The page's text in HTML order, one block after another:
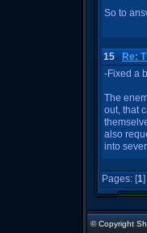
So to
15Re:
-Fixed a
The
out, that
also
into
Pages: [1]
© Copyright